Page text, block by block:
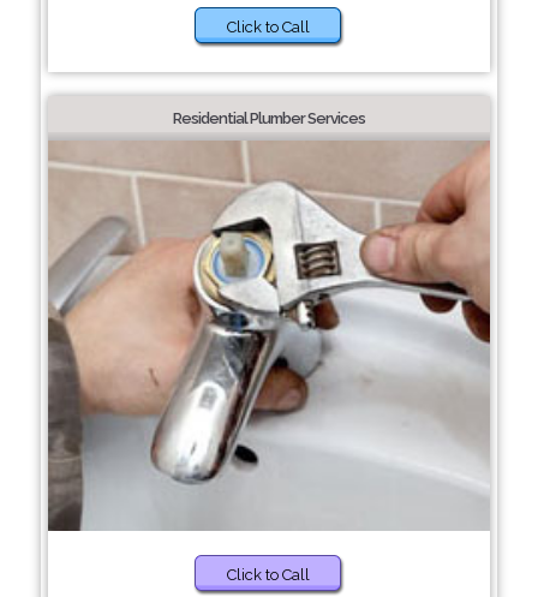
Click to Call
Residential Plumber Services
Click to Call